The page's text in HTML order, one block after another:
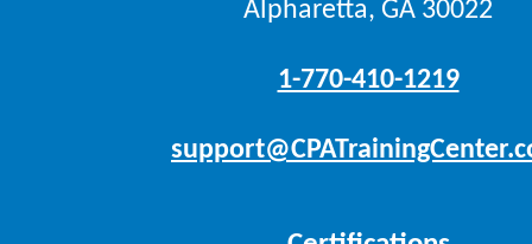
Alpharetta, GA 30022
1-770-410-1219